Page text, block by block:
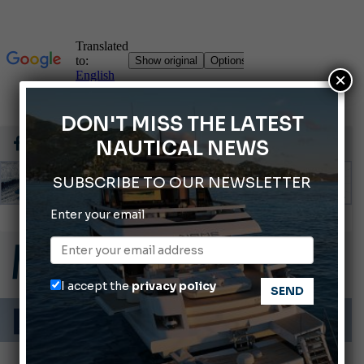
2026 Wakeboard World Championships Revealed
Cannes Yachting Festival 2026: All the new features expected in September
Montecristo Yachting, the watch for yachtsmen
Gommoni Callegari acquires Geniuss
66th Genoa International Boat Show
DON'T MISS THE LATEST
NAUTICAL NEWS
SUBSCRIBE TO OUR NEWSLETTER
Enter your email
I accept theprivacy policy
×